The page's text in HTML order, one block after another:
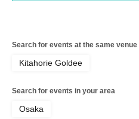
Search for events at the same venue
Kitahorie Goldee
Search for events in your area
Osaka